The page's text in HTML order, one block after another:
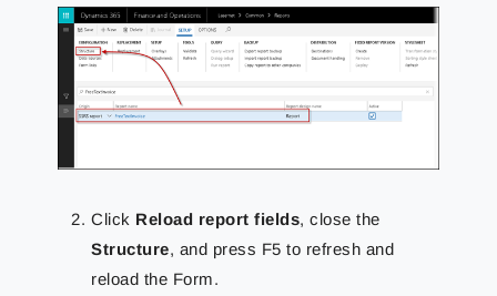
Click Reload report fields, close the
Structure, and press F5 to refresh and
reload the Form.